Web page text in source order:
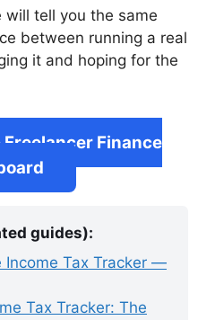
tell you the same
between running a real
it and hoping for the
Freelancer Finance
guides):
Income Tax Tracker —
Tax Tracker: The